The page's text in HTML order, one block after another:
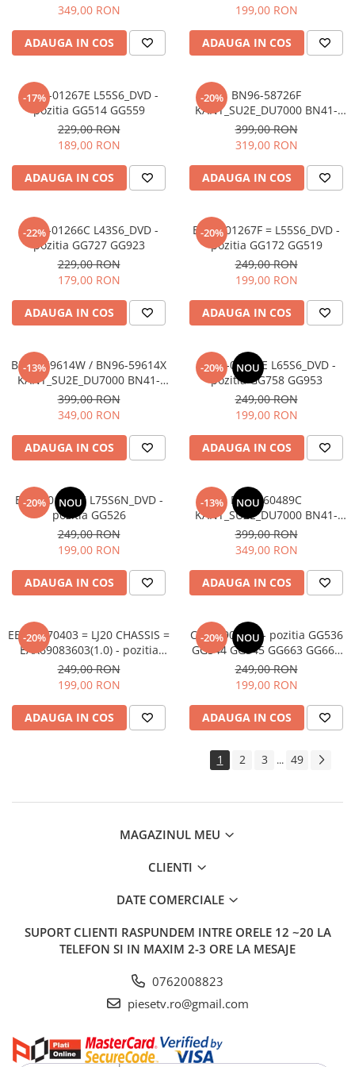
WCD730M + BN96-58788A -
pozitia GG525 GG527
349,00 RON
ADAUGA IN COS
199,00 RON
ADAUGA IN COS
-17%
BN44-01267E L55S6_DVD -
pozitia GG514 GG559
229,00 RON
189,00 RON
ADAUGA IN COS
-20%
BN96-58726F
KANT_SU2E_DU7000 BN41-
03231A + BN59-01416A
WCD730M + BN96-58785A -
pozitia GG514 GG559
399,00 RON
319,00 RON
ADAUGA IN COS
-22%
BN44-01266C L43S6_DVD -
pozitia GG727 GG923
229,00 RON
179,00 RON
ADAUGA IN COS
-20%
BN44-01267F = L55S6_DVD -
pozitia GG172 GG519
249,00 RON
199,00 RON
ADAUGA IN COS
-13%
BN96-59614W / BN96-59614X
KANT_SU2E_DU7000 BN41-
03231A + BN59-01416A
WCD730M + BN96-59718A -
pozitia GG520 GG758 GG953
399,00 RON
349,00 RON
ADAUGA IN COS
-20% NOU
BN44-01268E L65S6_DVD -
pozitia GG758 GG953
249,00 RON
199,00 RON
ADAUGA IN COS
-20% NOU
BN44-01269C L75S6N_DVD -
pozitia GG526
249,00 RON
199,00 RON
ADAUGA IN COS
-13% NOU
BN96-60489C
KANT_SU2E_DU7000 BN41-
03231A + BN59-01461A
WCD730M + BN96-58788A -
pozitia GG526
399,00 RON
349,00 RON
ADAUGA IN COS
-20%
EBT66470403 = LJ20 CHASSIS =
EAX69083603(1.0) - pozitia
FL792
249,00 RON
199,00 RON
ADAUGA IN COS
-20% NOU
CV72690_Z32 - pozitia GG536
GG544 GG545 GG663 GG664
GG704
249,00 RON
199,00 RON
ADAUGA IN COS
1 2 3 ... 49
MAGAZINUL MEU
CLIENTI
DATE COMERCIALE
SUPORT CLIENTI RASPUNDEM INTRE ORELE 12 ~20 LA
TELEFON SI IN MAXIM 2-3 ORE LA MESAJE
0762008823
piesetv.ro@gmail.com